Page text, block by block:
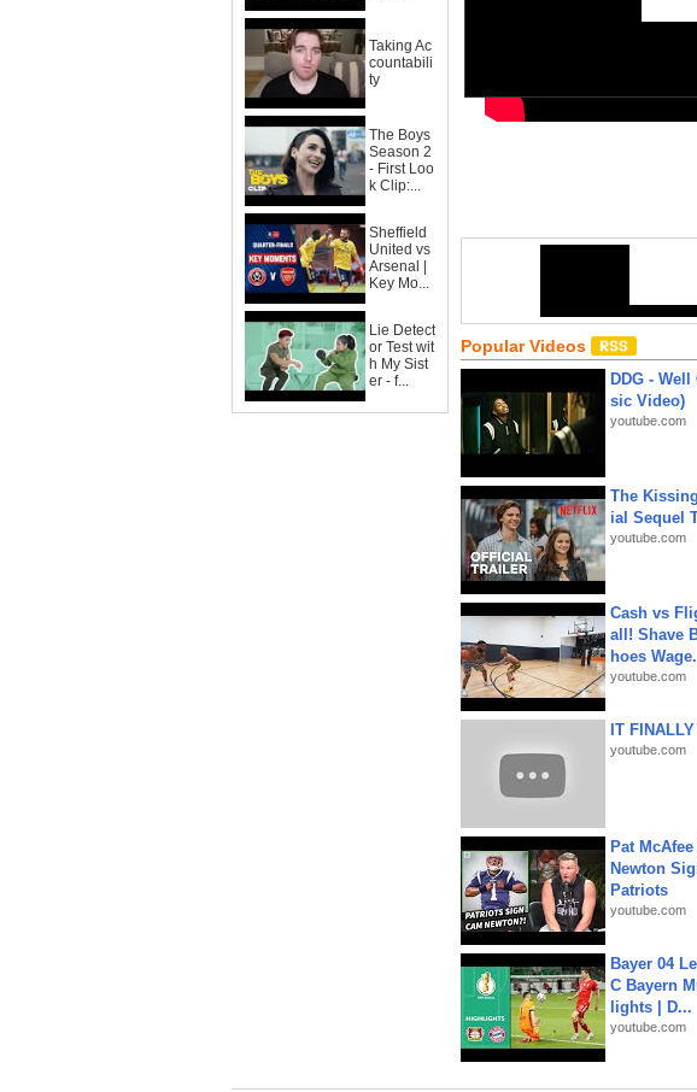
Taking Ac
countabili
ty
The Boys
Season 2
- First Loo
k Clip:...
Sheffield
United vs
Arsenal |
Key Mo...
Lie Detect
or Test wit
h My Sist
er - f...
Popular Videos
DDG -
sic Video)
youtube.com
The
ial Sequel
youtube.com
Cash vs
all! Shave
hoes
youtube.com
IT
youtube.com
Pat
Newton
Patriots
youtube.com
Bayer 04
C Bayern
lights | D...
youtube.com